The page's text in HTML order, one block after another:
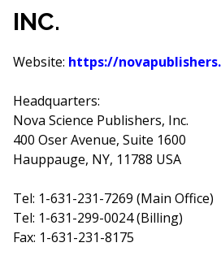
INC.
Website: https://
Headquarters:
Nova Science Publishers, Inc.
400 Oser Avenue, Suite 1600
Hauppauge, NY, 11788 USA
Tel: 1-631-231-7269 (Main Office)
Tel: 1-631-299-0024 (Billing)
Fax: 1-631-231-8175